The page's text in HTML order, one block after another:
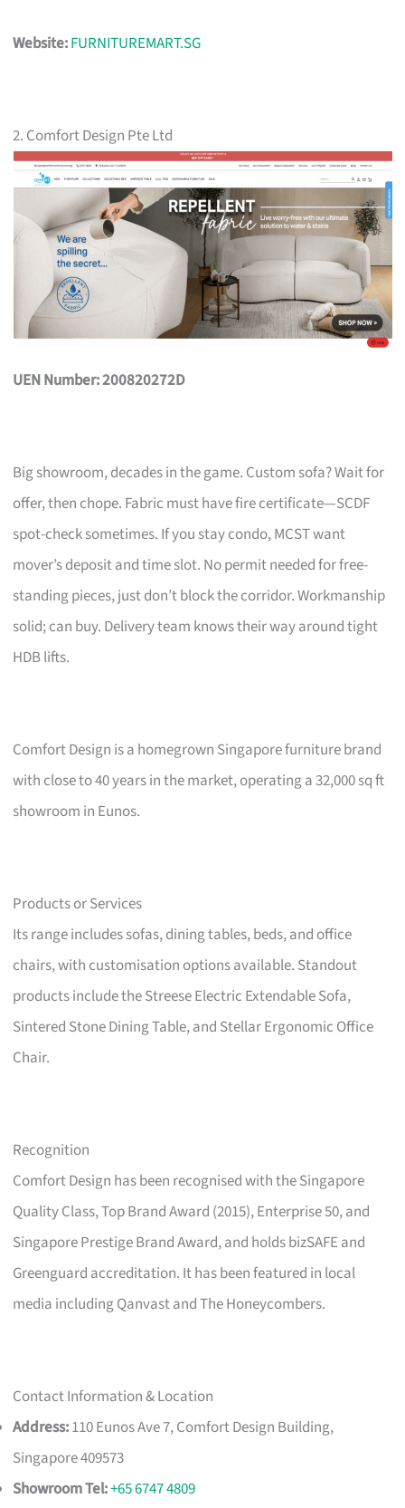
Website:FURNITUREMART.SG
2. Comfort Design Pte Ltd
UEN Number: 200820272D
Big showroom, decades in the game. Custom sofa? Wait for
offer, then chope. Fabric must have fire certificate—SCDF
spot-check sometimes. If you stay condo, MCST want
mover’s deposit and time slot. No permit needed for free-
standing pieces, just don’t block the corridor. Workmanship
solid; can buy. Delivery team knows their way around tight
HDB lifts.
Comfort Design is a homegrown Singapore furniture brand
with close to 40 years in the market, operating a 32,000 sq ft
showroom in Eunos.
Products or Services
Its range includes sofas, dining tables, beds, and office
chairs, with customisation options available. Standout
products include the Streese Electric Extendable Sofa,
Sintered Stone Dining Table, and Stellar Ergonomic Office
Chair.
Recognition
Comfort Design has been recognised with the Singapore
Quality Class, Top Brand Award (2015), Enterprise 50, and
Singapore Prestige Brand Award, and holds bizSAFE and
Greenguard accreditation. It has been featured in local
media including Qanvast and The Honeycombers.
Contact Information & Location
Address:110 Eunos Ave 7, Comfort Design Building,
Singapore 409573
Showroom Tel:+65 6747 4809